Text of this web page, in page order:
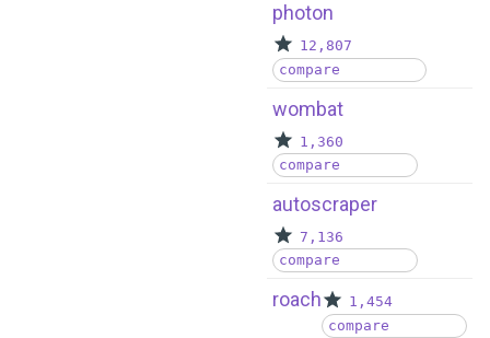
photon
12,807
compare
wombat
1,360
compare
autoscraper
7,136
compare
roach
1,454
compare